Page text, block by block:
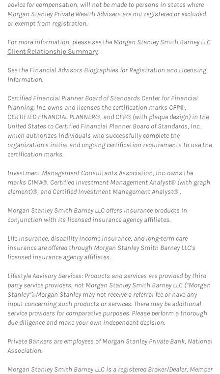
advice for compensation, will not be made to persons in states where
Morgan Stanley Private Wealth Advisers are not registered or excluded
or exempt from registration.
For more information, please see the Morgan Stanley Smith Barney LLC
Client Relationship Summary.
See the Financial Advisors Biographies for Registration and Licensing
information.
Certified Financial Planner Board of Standards Center for Financial
Planning, Inc. owns and licenses the certification marks CFP®,
CERTIFIED FINANCIAL PLANNER®, and CFP® (with plaque design) in the
United States to Certified Financial Planner Board of Standards, Inc.,
which authorizes individuals who successfully complete the
organization's initial and ongoing certification requirements to use the
certification marks.
Investment Management Consultants Association, Inc. owns the
marks CIMA®, Certified Investment Management Analyst® (with graph
element)®, and Certified Investment Management Analyst® .
Morgan Stanley Smith Barney LLC offers insurance products in
conjunction with its licensed insurance agency affiliates.
Life insurance, disability income insurance, and long-term care
insurance are offered through Morgan Stanley Smith Barney LLC's
licensed insurance agency affiliates.
Lifestyle Advisory Services: Products and services are provided by third
party service providers, not Morgan Stanley Smith Barney LLC (“Morgan
Stanley”). Morgan Stanley may not receive a referral fee or have any
input concerning such products or services. There may be additional
service providers for comparative purposes. Please perform a thorough
due diligence and make your own independent decision.
Private Bankers are employees of Morgan Stanley Private Bank, National
Association.
Morgan Stanley Smith Barney LLC is a registered Broker/Dealer, Member